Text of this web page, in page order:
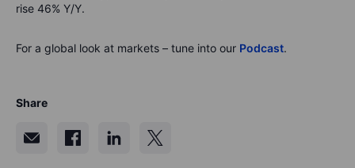
rise 46% Y/Y.
For a global look at markets – tune into our Podcast.
Share